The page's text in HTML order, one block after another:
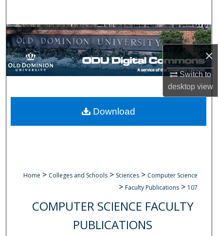
×
Switch to
desktopview
Browse Collections
My Account
Digital Commons Network™
Home > Colleges and Schools > Sciences > Computer Science
> Faculty Publications > 107
COMPUTER SCIENCE FACULTY
PUBLICATIONS
Download